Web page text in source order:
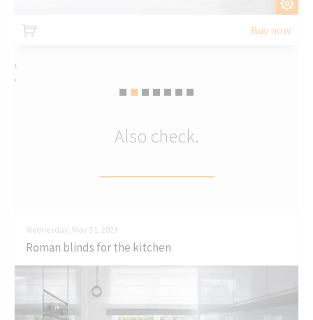
Buy now
‹
›
Also check.
Wednesday, May 31, 2023
Roman blinds for the kitchen